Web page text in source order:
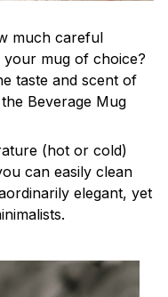
much careful
mug of choice?
taste and scent of
Beverage Mug
(hot or cold)
can easily clean
elegant, yet